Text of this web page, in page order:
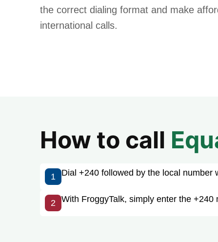
the correct dialing format and make
international calls.
How to call
1 Dial +240 followed by the local number
2 With FroggyTalk, simply enter the